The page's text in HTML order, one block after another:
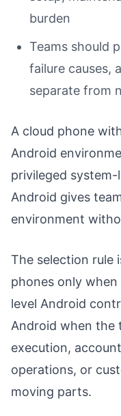
burden
Teams should
failure causes,
separate from
A cloud phone
Android
privileged
Android gives
environment
The selection rule
phones only
level Android
Android when the
execution,
operations, or
moving parts.